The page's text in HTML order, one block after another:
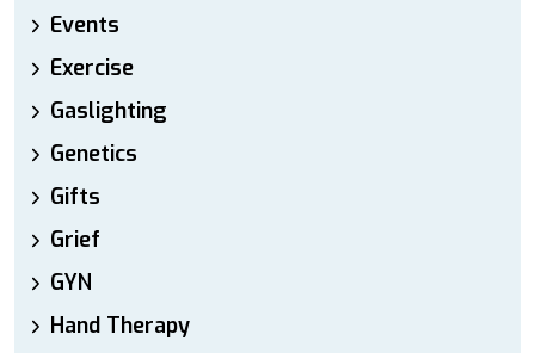
Events
Exercise
Gaslighting
Genetics
Gifts
Grief
GYN
Hand Therapy